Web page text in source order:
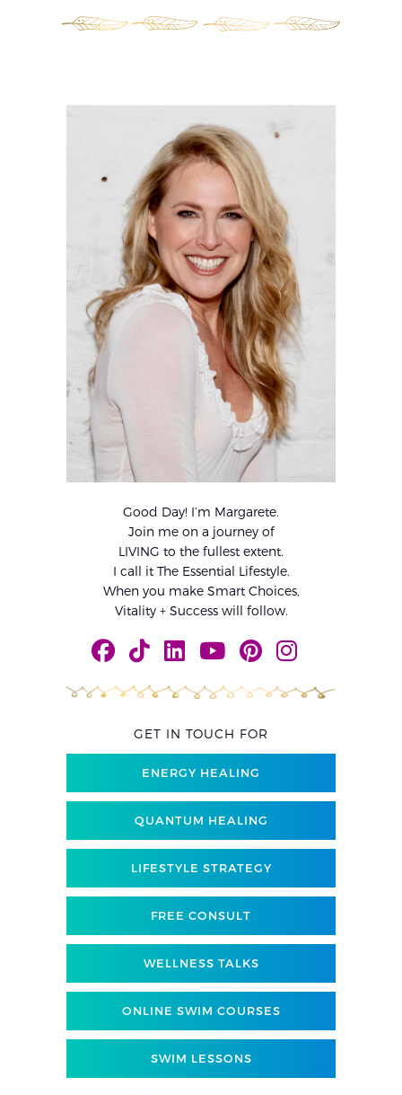
Good Day! I’m Margarete.
Join me on a journey of
LIVING to the fullest extent.
I call it The Essential Lifestyle.
When you make Smart Choices,
Vitality + Success will follow.
GET IN TOUCH FOR
ENERGY HEALING
QUANTUM HEALING
LIFESTYLE STRATEGY
FREE CONSULT
WELLNESS TALKS
ONLINE SWIM COURSES
SWIM LESSONS